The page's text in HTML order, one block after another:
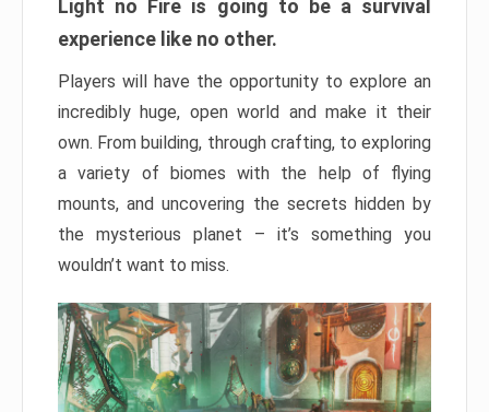
Light no Fire is going to be a survival
experience like no other.
Players will have the opportunity to explore an
incredibly huge, open world and make it their
own. From building, through crafting, to exploring
a variety of biomes with the help of flying
mounts, and uncovering the secrets hidden by
the mysterious planet – it’s something you
wouldn’t want to miss.